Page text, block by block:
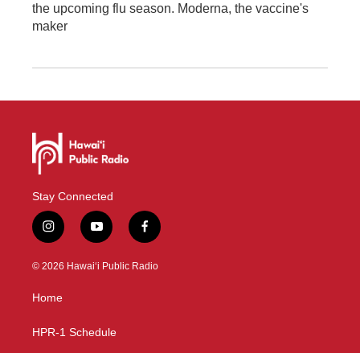
the upcoming flu season. Moderna, the vaccine's
maker
Stay Connected
i
n
s
g
a
y
o
u
f
a
c
© 2026 Hawaiʻi Public Radio
Home
HPR-1 Schedule